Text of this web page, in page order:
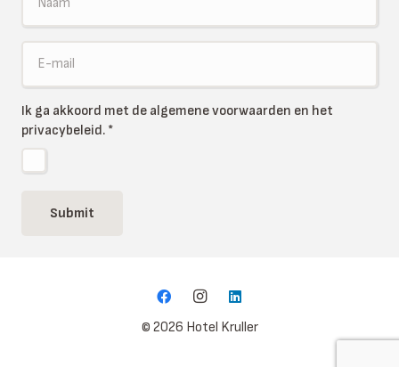
Ik ga akkoord met de algemene voorwaarden en het
privacybeleid. *
Submit
© 2026 Hotel Kruller